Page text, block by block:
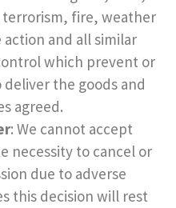
fire, weather
and all similar
which prevent or
the goods and
agreed.
: We cannot accept
necessity to cancel or
due to adverse
this decision will rest